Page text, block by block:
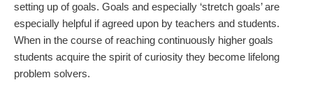
setting up of goals. Goals and especially ‘stretch goals’ are
especially helpful if agreed upon by teachers and students.
When in the course of reaching continuously higher goals
students acquire the spirit of curiosity they become lifelong
problem solvers.